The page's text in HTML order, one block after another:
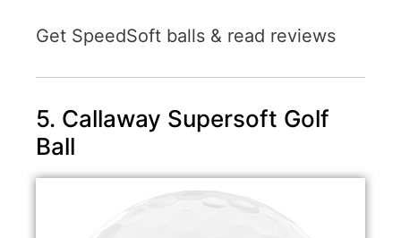
Get SpeedSoft balls & read reviews
5. Callaway Supersoft Golf
Ball